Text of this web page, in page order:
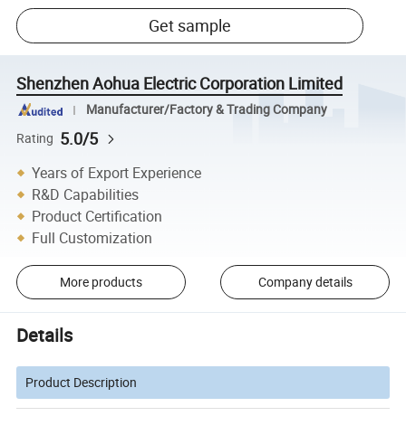
Get sample
Shenzhen Aohua Electric Corporation Limited
Manufacturer/Factory & Trading Company
Rating 5.0/5
Years of Export Experience
R&D Capabilities
Product Certification
Full Customization
More products Company details
Details
Product Description